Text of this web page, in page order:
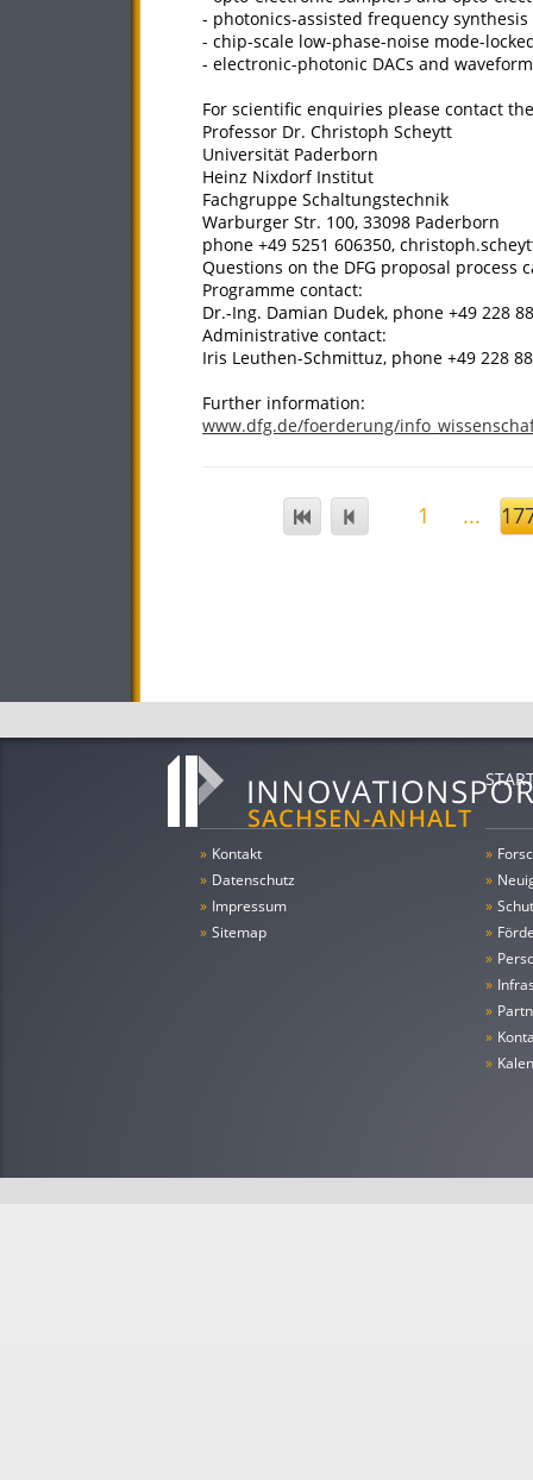
- photonics-assisted frequency
- chip-scale low-phase-noise mode-
- electronic-photonic DACs and
For scientific enquiries please contact
Professor Dr. Christoph Scheytt
Universität Paderborn
Heinz Nixdorf Institut
Fachgruppe Schaltungstechnik
Warburger Str. 100, 33098 Paderborn
phone +49 5251 606350,
Questions on the DFG proposal process
Programme contact:
Dr.-Ing. Damian Dudek, phone +49 228
Administrative contact:
Iris Leuthen-Schmittuz, phone +49 228
Further information:
www.dfg.de/foerderung/
1 ...
» Kontakt
» Datenschutz
» Impressum
» Sitemap
»
»
»
»
»
»
»
»
»